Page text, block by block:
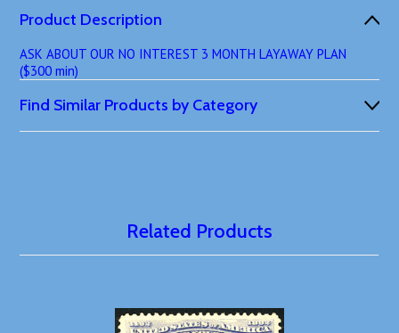
Product Description
ASK ABOUT OUR NO INTEREST 3 MONTH LAYAWAY PLAN
($300 min)
Find Similar Products by Category
Related Products